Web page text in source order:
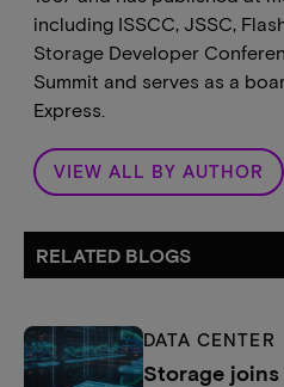
including ISSCC, JSSC,
Storage Developer
Summit and serves as a
Express.
VIEW ALL BY AUTHOR
RELATED BLOGS
DATA CENTER
Storage